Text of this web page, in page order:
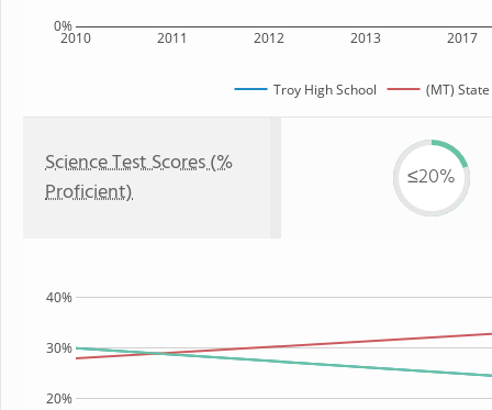
2010 2011 2012 2013 2017
0%
Troy High School (MT) State
Science Test Scores (%
Proficient)
≤20%
20%
30%
40%